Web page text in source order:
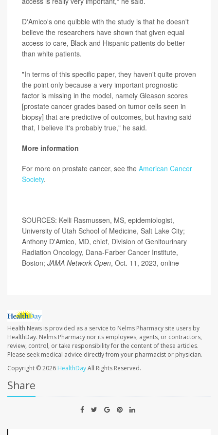
D'Amico's one quibble with the study is that he doesn't
believe the researchers have shown that given equal
access to care, Black and Hispanic patients do better
than white patients.
"In terms of this specific paper, they haven't quite proven
the point only because a very important prognostic
factor is missing in the model, namely Gleason scores
[prostate cancer grades based on tumor cells seen in
biopsy] that are predictive of outcomes, but having said
that, I believe it's probably true," he said.
More information
For more on prostate cancer, see the American Cancer
Society.
SOURCES: Kelli Rasmussen, MS, epidemiologist,
University of Utah School of Medicine, Salt Lake City;
Anthony D'Amico, MD, chief, Division of Genitourinary
Radiation Oncology, Dana-Farber Cancer Institute,
Boston; JAMA Network Open, Oct. 11, 2023, online
Health News is provided as a service to Nelms Pharmacy site users by
HealthDay. Nelms Pharmacy nor its employees, agents, or contractors,
review, control, or take responsibility for the content of these articles.
Please seek medical advice directly from your pharmacist or physician.
Copyright © 2026 HealthDayAll Rights Reserved.
Share